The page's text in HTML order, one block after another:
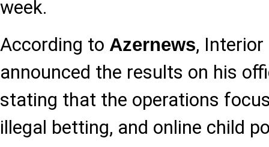
week.
According to Azernews,
announced the results on his
stating that the operations
illegal betting, and online child